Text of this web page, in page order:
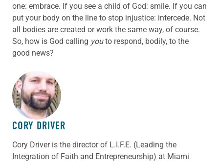
one: embrace. If you see a child of God: smile. If you can
put your body on the line to stop injustice: intercede. Not
all bodies are created or work the same way, of course.
So, how is God calling youto respond, bodily, to the
good news?
ABOUT THE AUTHOR
CORY DRIVER
Cory Driveris the director of L.I.F.E. (Leading the
Integration of Faith and Entrepreneurship) at Miami